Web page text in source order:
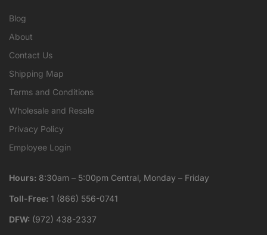
Blog
About
Contact Us
Shipping Map
Terms and Conditions
Wholesale and Resale
Privacy Policy
Employee Login
Hours: 8:30am – 5:00pm Central, Monday – Friday
Toll-Free: 1 (866) 556-0741
DFW: (972) 438-2337